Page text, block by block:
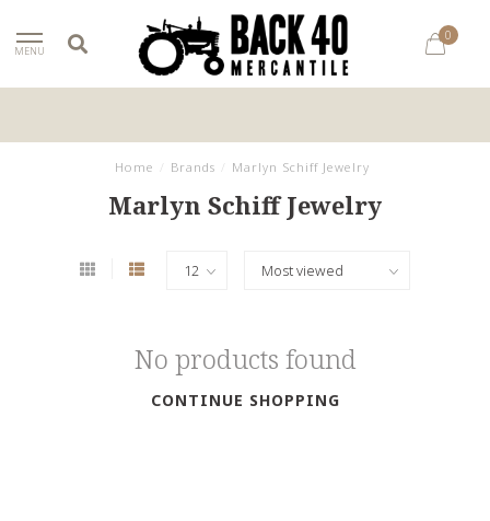
MENU
0
Home Brands Marlyn Schiff Jewelry
Marlyn Schiff Jewelry
No products found
CONTINUE SHOPPING